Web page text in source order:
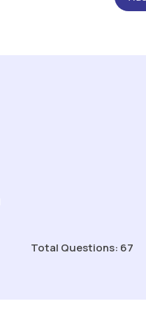
Total Questions: 67